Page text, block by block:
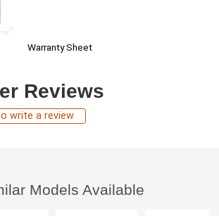
Warranty Sheet
Reviews
write a review
Models Available